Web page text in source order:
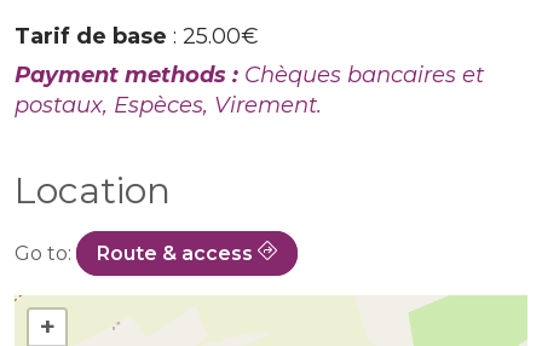
Tarif de base : 25.00€
Payment methods : Chèques bancaires et
postaux, Espèces, Virement.
Location
Go to: Route & access
+